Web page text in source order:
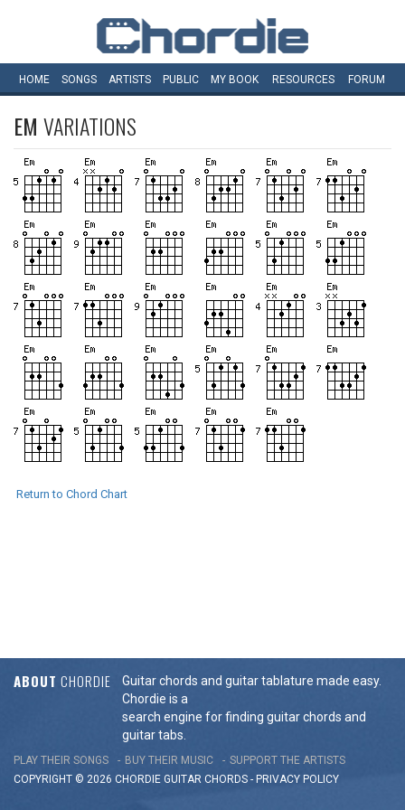
HOME SONGS ARTISTS PUBLIC MY BOOK RESOURCES FORUM
EM VARIATIONS
Return to Chord Chart
ABOUT CHORDIE
Guitar chords and guitar tablature made easy.
Chordie is a
search engine for finding guitar chords and
guitar tabs.
PLAY THEIR SONGS BUY THEIR MUSIC
SUPPORT THE ARTISTS
COPYRIGHT © 2026 CHORDIE GUITAR CHORDS - PRIVACY POLICY